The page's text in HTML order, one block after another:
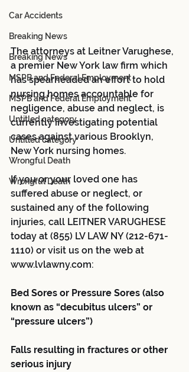
Car Accidents
Breaking News
Breaking News
MSPB and Federal Employment
MSPB and Federal Employment
Untitled category
Untitled category
Wrongful Death
Wrongful Death
The attorneys at Leitner Varughese,
a premier New York law firm which
has spearheaded an effort to hold
nursing homes accountable for
negligence, abuse and neglect, is
currently investigating potential
cases against various Brooklyn,
New York nursing homes.
If you or your loved one has
suffered abuse or neglect, or
sustained any of the following
injuries, call LEITNER VARUGHESE
today at (855) LV LAW NY (212-671-
1110) or visit us on the web at
www.lvlawny.com:
Bed Sores or Pressure Sores (also
known as “decubitus ulcers” or
“pressure ulcers”)
Falls resulting in fractures or other
serious injury